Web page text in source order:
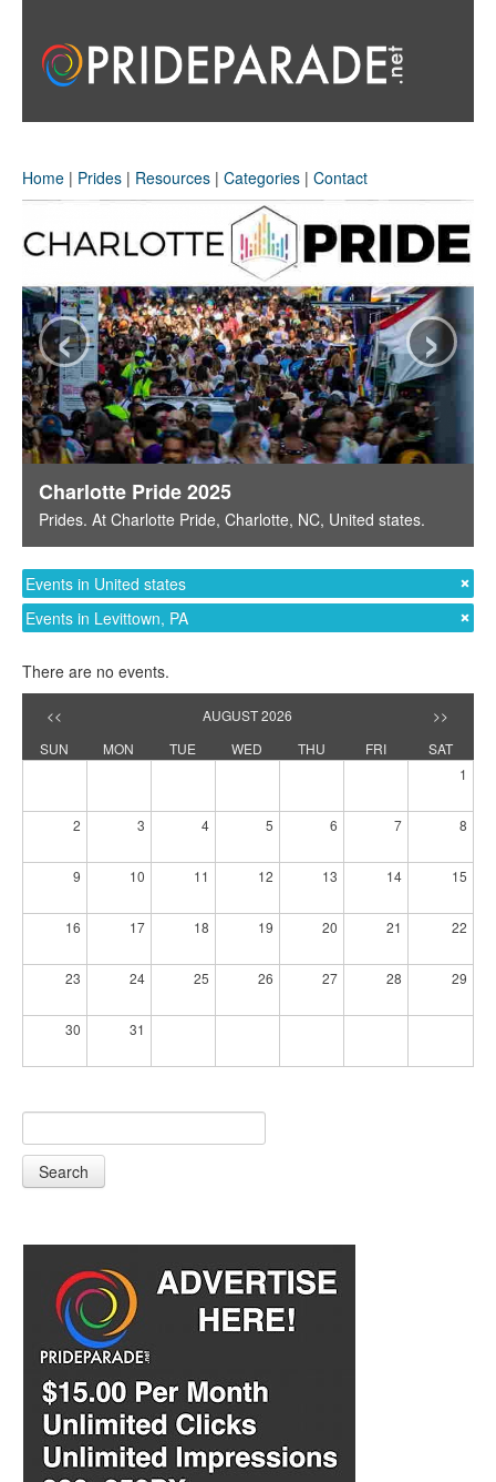
Home | Prides | Resources | Categories | Contact
Charlotte Pride 2025
Prides. At Charlotte Pride, Charlotte, NC, United states.
‹ ›
Events in United states
Events in Levittown, PA
There are no events.
<< AUGUST 2026
>>
SUN
MON TUE WED THU FRI
SAT
1
2 3 4 5 6 7 8
9 10 11 12 13 14 15
16 17 18 19 20 21 22
23 24 25 26 27 28 29
30 31
Search